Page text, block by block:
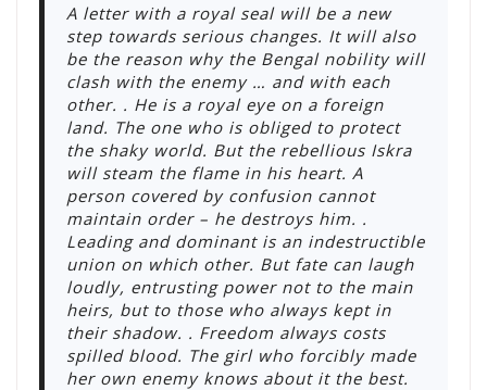
A letter with a royal seal will be a new
step towards serious changes. It will also
be the reason why the Bengal nobility will
clash with the enemy … and with each
other. . He is a royal eye on a foreign
land. The one who is obliged to protect
the shaky world. But the rebellious Iskra
will steam the flame in his heart. A
person covered by confusion cannot
maintain order – he destroys him. .
Leading and dominant is an indestructible
union on which other. But fate can laugh
loudly, entrusting power not to the main
heirs, but to those who always kept in
their shadow. . Freedom always costs
spilled blood. The girl who forcibly made
her own enemy knows about it the best.